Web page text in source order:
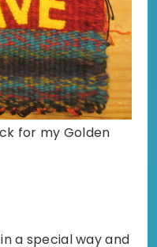
for my Golden
a special way and